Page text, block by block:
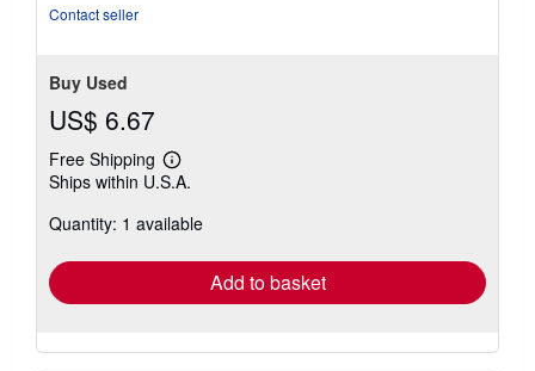
Contact seller
Buy Used
US$ 6.67
Free Shipping
Learn
more
shipping
Ships within U.S.A.
Quantity: 1 available
Add to basket